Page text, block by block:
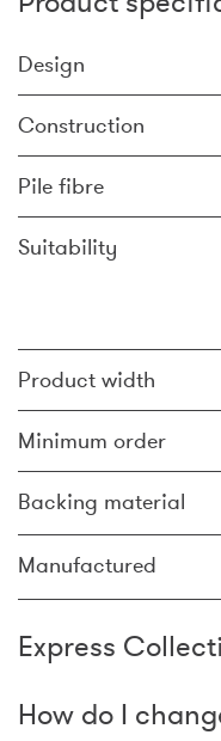
Design
Construction
Pile fibre
Suitability
Product width
Minimum order
Backing material
Manufactured
Express
How do I